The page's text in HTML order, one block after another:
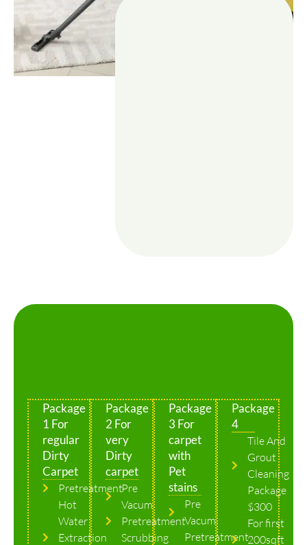
Package
1 For
regular
Dirty
Carpet
Pretreatment
Hot
Water
Extraction
Package
2 For
very
Dirty
carpet
Pre
Vacum
Pretreatment
Scrubbing
Package
3 For
carpet
with
Pet
stains
Pre
Vacum
Pretreatment
Package
4
Tile And
Grout
Cleaning
Package
$300
For first
200sqft